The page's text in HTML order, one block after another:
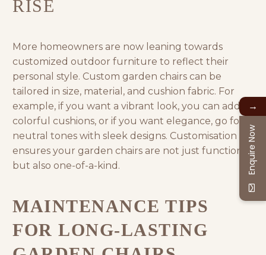
RISE
More homeowners are now leaning towards
customized outdoor furniture to reflect their
personal style. Custom garden chairs can be
tailored in size, material, and cushion fabric. For
example, if you want a vibrant look, you can add
colorful cushions, or if you want elegance, go for
neutral tones with sleek designs. Customisation
ensures your garden chairs are not just functional
but also one-of-a-kind.
MAINTENANCE TIPS
FOR LONG-LASTING
→
Enquire Now